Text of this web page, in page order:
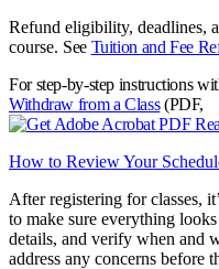
Refund eligibility, deadlines,
course. See Tuition and Fee
For step‑by‑step instructions
Withdraw from a Class(PDF,
How to Review Your
After registering for classes,
to make sure everything
details, and verify when and
address any concerns before